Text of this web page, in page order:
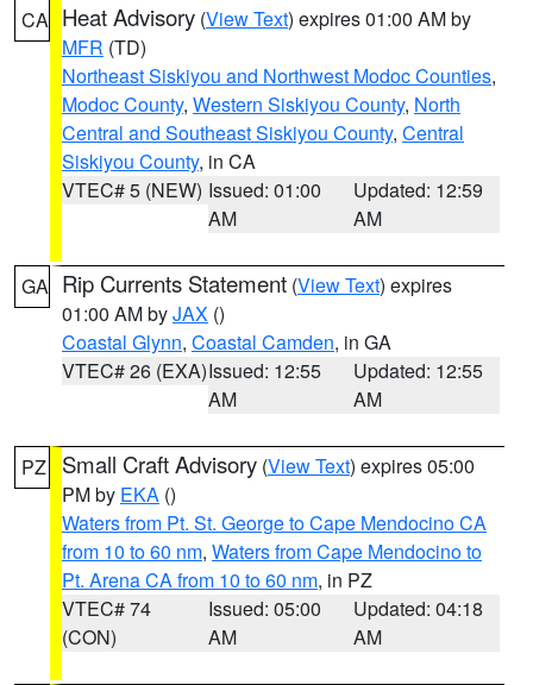
CA Heat Advisory (View Text) expires 01:00 AM by
MFR (TD)
Northeast Siskiyou and Northwest Modoc Counties,
Modoc County, Western Siskiyou County, North
Central and Southeast Siskiyou County, Central
Siskiyou County, in CA
VTEC# 5 (NEW) Issued: 01:00
AM
Updated: 12:59
AM
GA Rip Currents Statement (View Text) expires
01:00 AM byJAX ()
Coastal Glynn, Coastal Camden, in GA
VTEC# 26 (EXA)Issued: 12:55
AM
Updated: 12:55
AM
PZ Small Craft Advisory (View Text) expires 05:00
PM by EKA ()
Waters from Pt. St. George to Cape Mendocino CA
from 10 to 60 nm, Waters from Cape Mendocino to
Pt. Arena CA from 10 to 60 nm, in PZ
VTEC# 74
(CON)
Issued: 05:00
AM
Updated: 04:18
AM